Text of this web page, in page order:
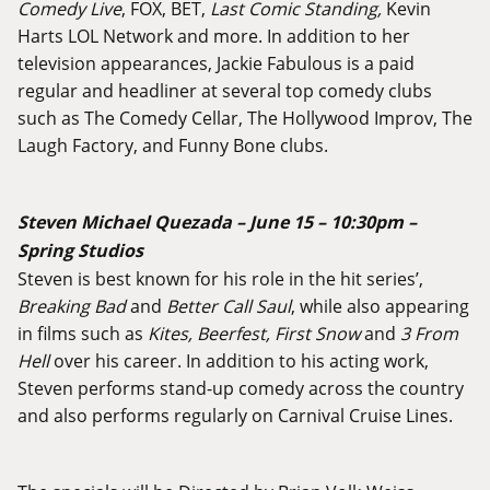
Comedy Live, FOX, BET, Last Comic Standing, Kevin
Harts LOL Network and more. In addition to her
television appearances, Jackie Fabulous is a paid
regular and headliner at several top comedy clubs
such as The Comedy Cellar, The Hollywood Improv, The
Laugh Factory, and Funny Bone clubs.
Steven Michael Quezada – June 15 – 10:30pm –
Spring Studios
Steven is best known for his role in the hit series’,
Breaking Badand Better Call Saul, while also appearing
in films such as Kites, Beerfest, First Snowand 3 From
Hellover his career. In addition to his acting work,
Steven performs stand-up comedy across the country
and also performs regularly on Carnival Cruise Lines.